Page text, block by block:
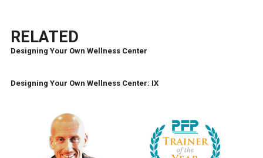
RELATED
Designing Your Own Wellness Center
Designing Your Own Wellness Center: IX